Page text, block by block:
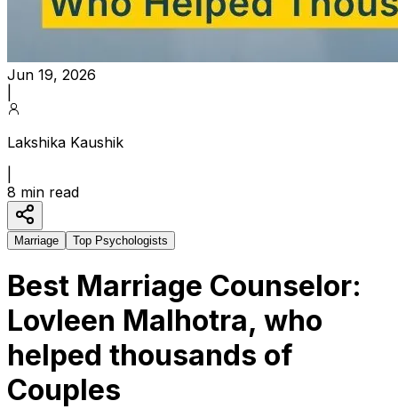
Jun 19, 2026
Lakshika Kaushik
8 min read
Marriage Top Psychologists
Best Marriage Counselor:
Lovleen Malhotra, who
helped thousands of
Couples